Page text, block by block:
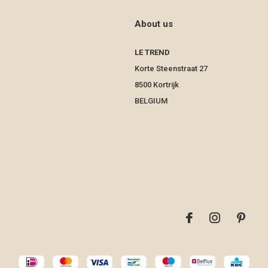
About us
LE TREND
Korte Steenstraat 27
8500 Kortrijk
BELGIUM